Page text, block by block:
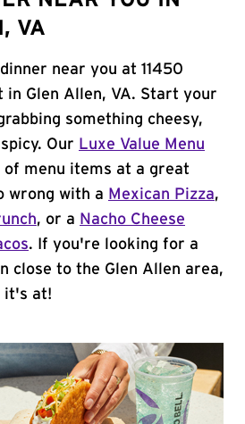
VA
near you at 11450
in Glen Allen, VA. Start your
something cheesy,
Our Luxe Value Menu
menu items at a great
wrong with a Mexican Pizza,
, or a Nacho Cheese
. If you're looking for a
close to the Glen Allen area,
it's at!